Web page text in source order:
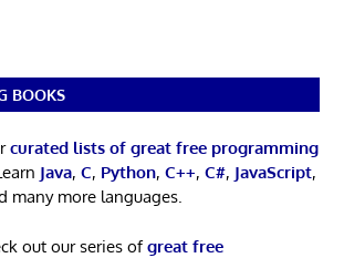
BOOKS
curated lists of great free programming
Java, C, Python, C++, C#, JavaScript,
many more languages.
out our series ofgreat free